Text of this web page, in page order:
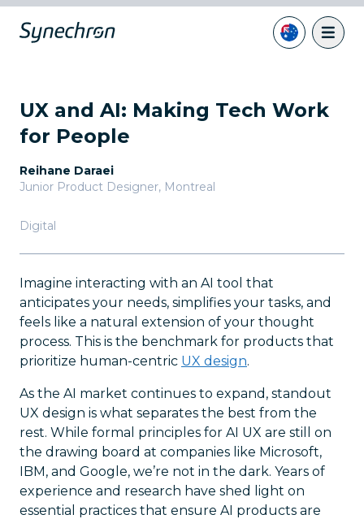
UX and AI: Making Tech Work
for People
Reihane Daraei
Junior Product Designer, Montreal
Digital
Imagine interacting with an AI tool that
anticipates your needs, simplifies your tasks, and
feels like a natural extension of your thought
process. This is the benchmark for products that
prioritize human-centric UX design.
As the AI market continues to expand, standout
UX design is what separates the best from the
rest. While formal principles for AI UX are still on
the drawing board at companies like Microsoft,
IBM, and Google, we’re not in the dark. Years of
experience and research have shed light on
essential practices that ensure AI products are